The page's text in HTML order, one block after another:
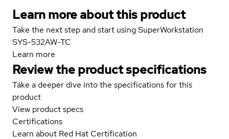
Learn more about this product
Take the next step and start using SuperWorkstation
SYS-532AW-TC
Learn more
Review the product specifications
Take a deeper dive into the specifications for this
product
View product specs
Certifications
Learn about Red Hat Certification